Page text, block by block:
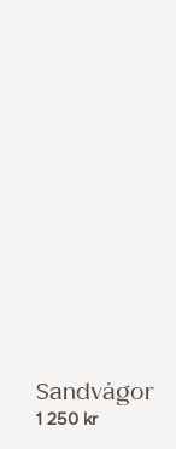
Sandvågor
1 250 kr